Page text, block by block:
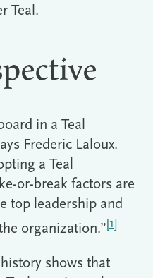
Teal.
in a Teal
Frederic Laloux.
a Teal
or-break factors are
top leadership and
organization.” [1]
shows that